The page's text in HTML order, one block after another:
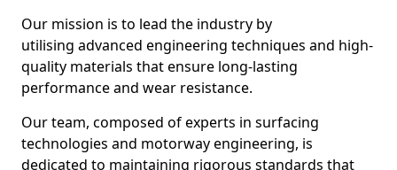
Our mission is to lead the industry by
utilising advanced engineering techniques and high-
quality materials that ensure long-lasting
performance and wear resistance.
Our team, composed of experts in surfacing
technologies and motorway engineering, is
dedicated to maintaining rigorous standards that